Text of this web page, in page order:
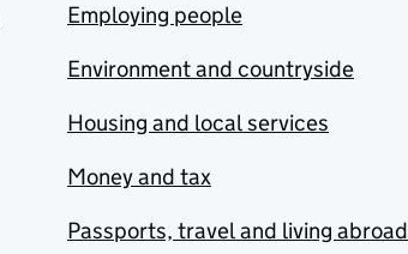
Employing people
Environment and countryside
Housing and local services
Money and tax
Passports, travel and living abroad